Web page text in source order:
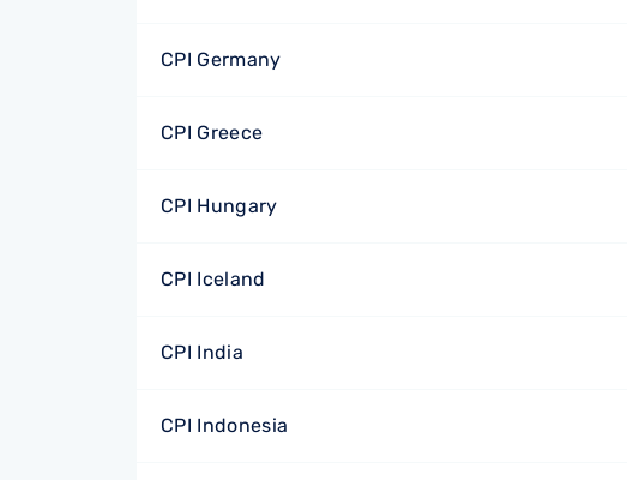
CPI Germany
CPI Greece
CPI Hungary
CPI Iceland
CPI India
CPI Indonesia